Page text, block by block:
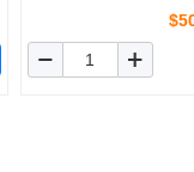
Multi-